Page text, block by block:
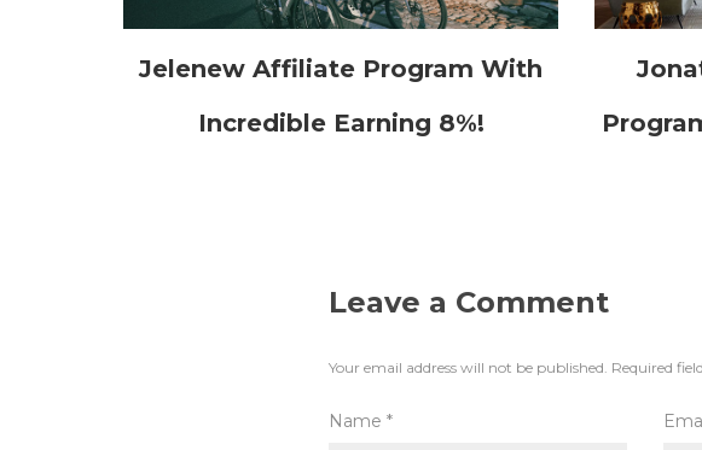
Jelenew Affiliate Program With
Incredible Earning 8%!
Leave a Comment
Your email address will not be published. Required
Name *